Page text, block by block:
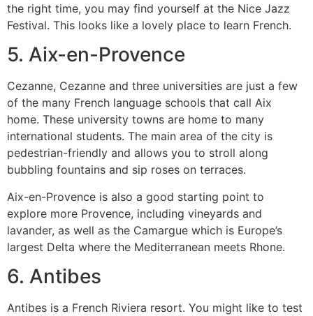
the right time, you may find yourself at the Nice Jazz
Festival. This looks like a lovely place to learn French.
5. Aix-en-Provence
Cezanne, Cezanne and three universities are just a few
of the many French language schools that call Aix
home. These university towns are home to many
international students. The main area of the city is
pedestrian-friendly and allows you to stroll along
bubbling fountains and sip roses on terraces.
Aix-en-Provence is also a good starting point to
explore more Provence, including vineyards and
lavander, as well as the Camargue which is Europe’s
largest Delta where the Mediterranean meets Rhone.
6. Antibes
Antibes is a French Riviera resort. You might like to test